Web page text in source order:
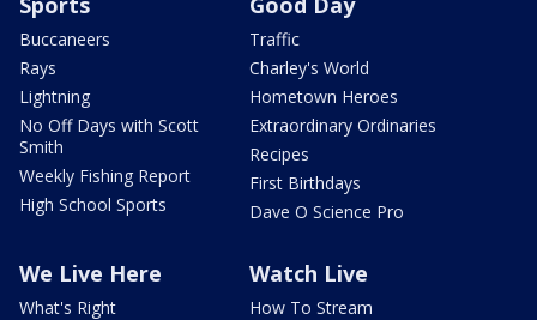
Buccaneers
Rays
Lightning
No Off Days with Scott
Smith
Weekly Fishing Report
High School Sports
Traffic
Charley's World
Hometown Heroes
Extraordinary Ordinaries
Recipes
First Birthdays
Dave O Science Pro
We Live Here
What's Right
Watch Live
How To Stream